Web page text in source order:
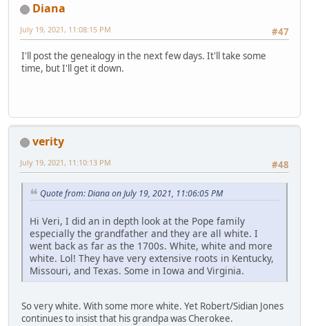
Diana
#47
July 19, 2021, 11:08:15 PM
I'll post the genealogy in the next few days. It'll take some
time, but I'll get it down.
verity
#48
July 19, 2021, 11:10:13 PM
Quote from: Diana on July 19, 2021, 11:06:05 PM
Hi Veri, I did an in depth look at the Pope family
especially the grandfather and they are all white. I
went back as far as the 1700s. White, white and more
white. Lol! They have very extensive roots in Kentucky,
Missouri, and Texas. Some in Iowa and Virginia.
So very white. With some more white. Yet Robert/Sidian Jones
continues to insist that his grandpa was Cherokee.